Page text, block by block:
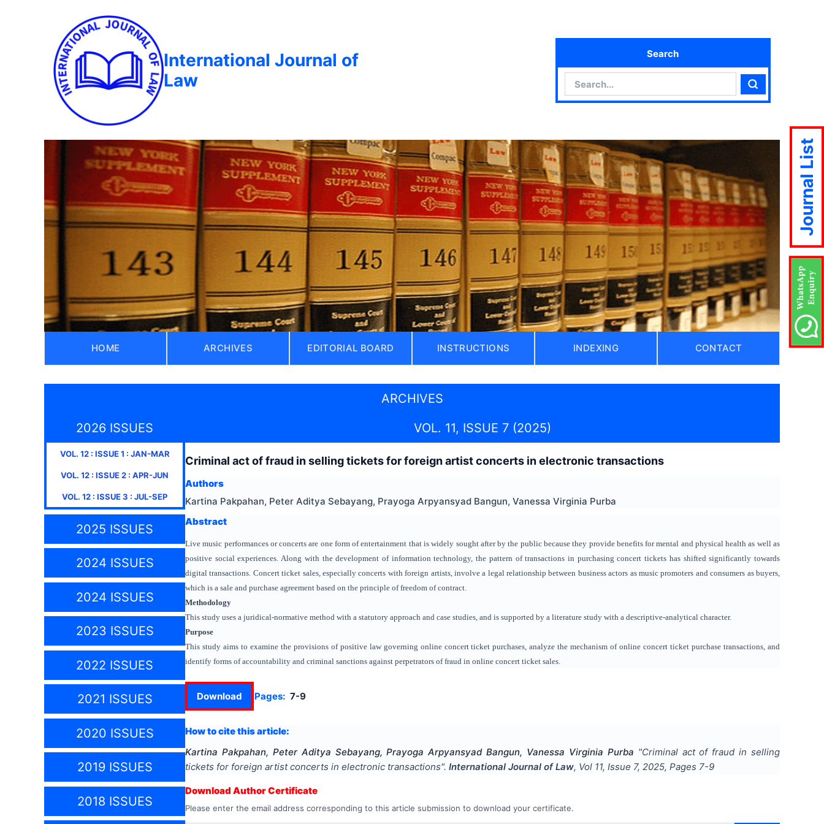
International Journal of
Law
Search
Search
HOME ARCHIVES EDITORIAL BOARD INSTRUCTIONS INDEXING CONTACT
ARCHIVES
2026 ISSUES
VOL. 12: ISSUE1 : JAN-MAR
VOL. 12 : ISSUE2 : APR-JUN
VOL. 12 : ISSUE3 : JUL-SEP
2025 ISSUES
2024 ISSUES
2024 ISSUES
2023 ISSUES
2022 ISSUES
2021 ISSUES
2020 ISSUES
2019 ISSUES
2018 ISSUES
VOL. 11, ISSUE 7 (2025)
Criminal act of fraud in selling tickets for foreign artist concerts in electronic transactions
Authors
Kartina Pakpahan, Peter Aditya Sebayang, Prayoga Arpyansyad Bangun, Vanessa Virginia Purba
Abstract
Live music performances or concerts are one form of entertainment that is widely sought after by the public because they provide benefits for mental and physical health as well as
positive social experiences. Along with the development of information technology, the pattern of transactions in purchasing concert tickets has shifted significantly towards
digital transactions. Concert ticket sales, especially concerts with foreign artists, involve a legal relationship between business actors as music promoters and consumers as buyers,
which is a sale and purchase agreement based on the principle of freedom of contract.
Methodology
This study uses a juridical-normative method with a statutory approach and case studies, and is supported by a literature study with a descriptive-analytical character.
Purpose
This study aims to examine the provisions of positive law governing online concert ticket purchases, analyze the mechanism of online concert ticket purchase transactions, and
identify forms of accountability and criminal sanctions against perpetrators of fraud in online concert ticket sales.
Download Pages: 7-9
How to cite this article:
Kartina Pakpahan, Peter Aditya Sebayang, Prayoga Arpyansyad Bangun, Vanessa Virginia Purba "Criminal act of fraud in selling
tickets for foreign artist concerts in electronic transactions". International Journal of Law, Vol 11, Issue 7, 2025, Pages 7-9
Download Author Certificate
Please enter the email address corresponding to this article submission to download your certificate.
Journal List